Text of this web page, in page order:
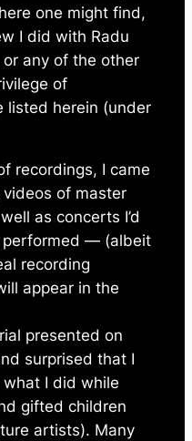
one might find,
I did with Radu
any of the other
of
listed herein (under
recordings, I came
of master
as concerts I’d
performed — (albeit
recording
appear in the
presented on
surprised that I
I did while
gifted children
artists). Many